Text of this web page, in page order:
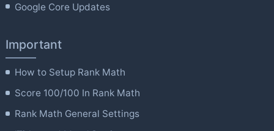
Google Core Updates
Important
How to Setup Rank Math
Score 100/100 In Rank Math
Rank Math General Settings